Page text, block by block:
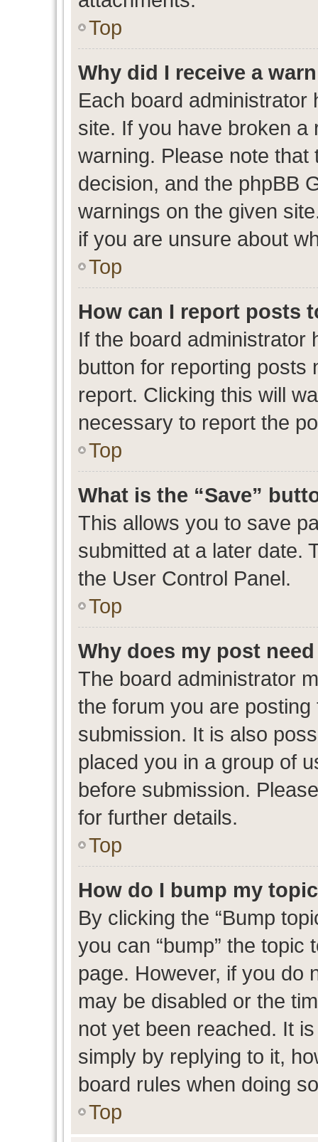
Top
Why did I receive a
Each board
site. If you have broken a
warning. Please note that
decision, and the phpBB
warnings on the given
if you are unsure about
Top
How can I report posts
If the board administrator
button for reporting posts
report. Clicking this will
necessary to report the
Top
What is the “Save”
This allows you to save
submitted at a later date.
the User Control Panel.
Top
Why does my post
The board administrator
the forum you are
submission. It is also
placed you in a group of
before submission.
for further details.
Top
How do I bump my
By clicking the “Bump
you can “bump” the
page. However, if you do
may be disabled or the
not yet been reached. It
simply by replying to it,
board rules when doing
Top